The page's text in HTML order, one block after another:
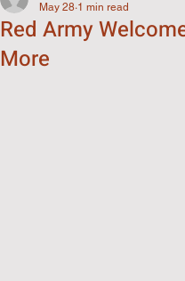
Red Army
More
May 28 1 min read